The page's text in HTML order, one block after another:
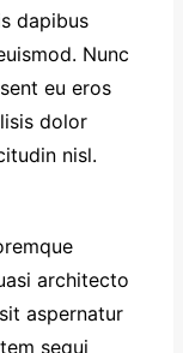
dapibus
Nunc
eu eros
dolor
nisl.
architecto
aspernatur
sequi